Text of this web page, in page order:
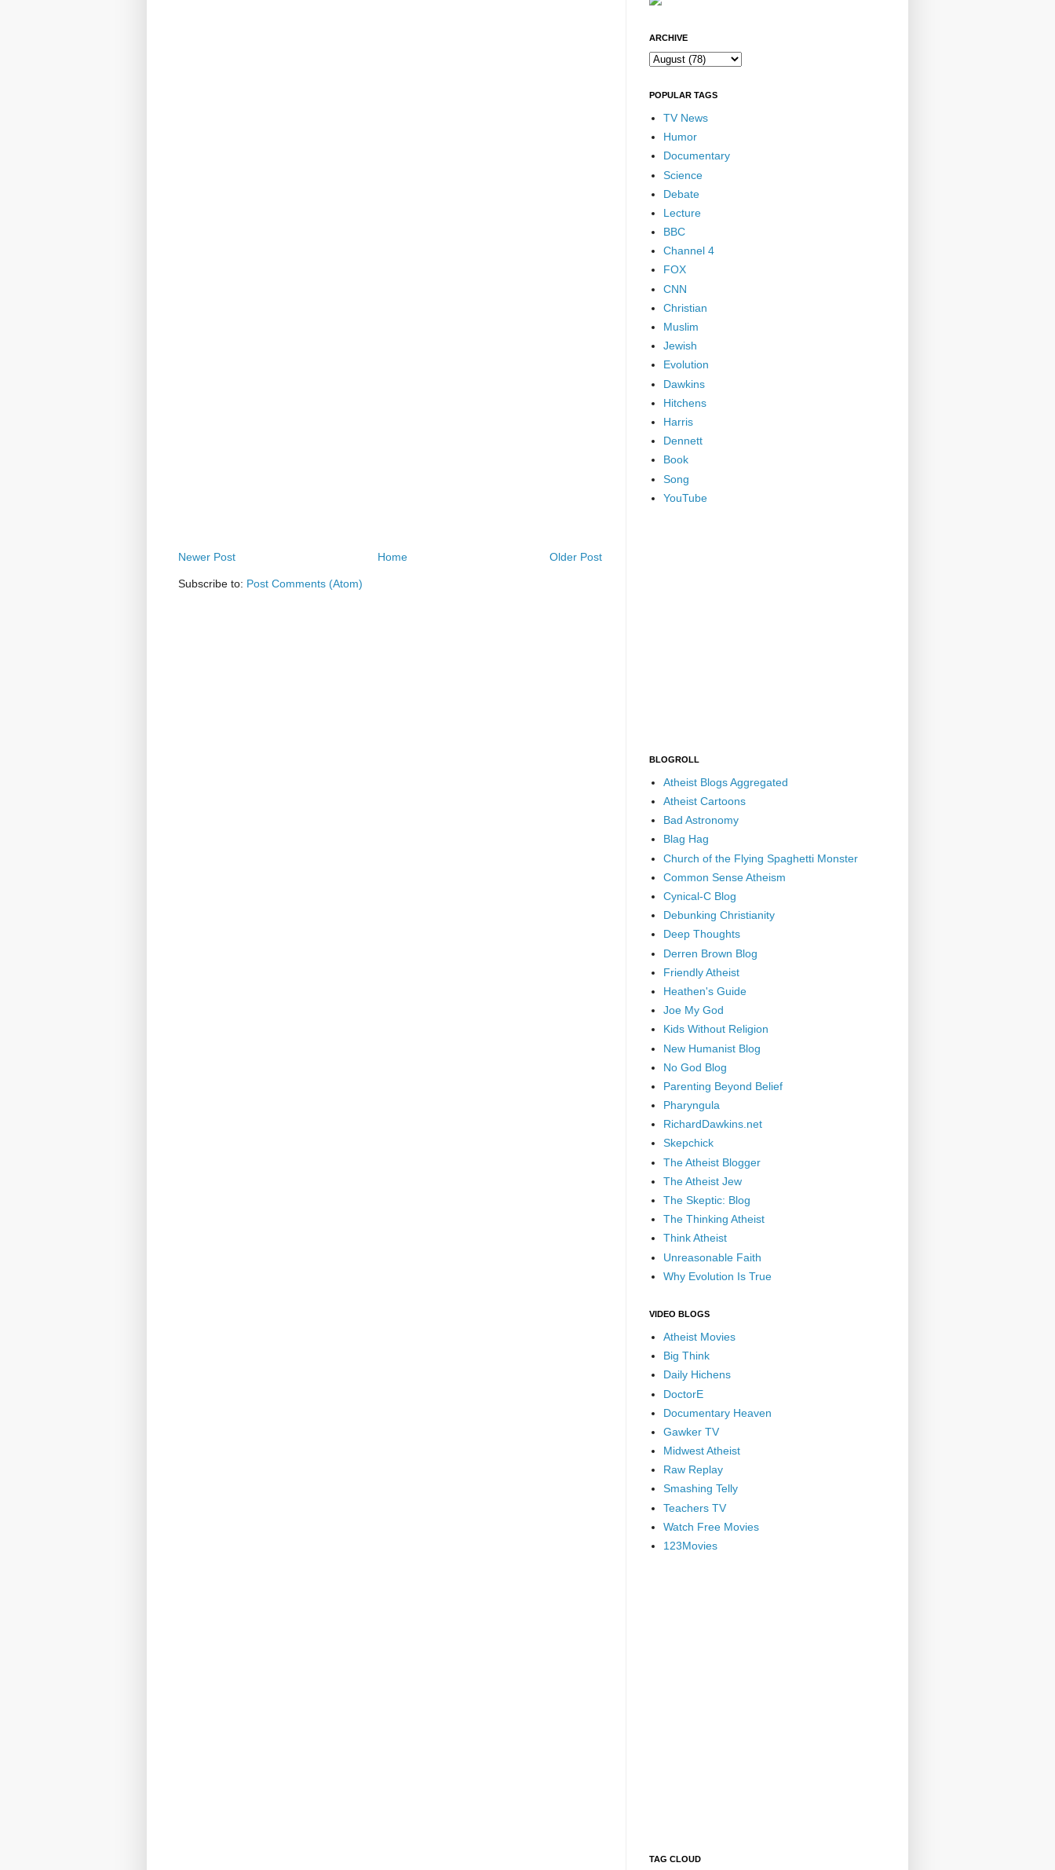
Newer Post Older Post
Home
Subscribe to: Post Comments (Atom)
ARCHIVE
POPULAR TAGS
TV News
Humor
Documentary
Science
Debate
Lecture
BBC
Channel 4
FOX
CNN
Christian
Muslim
Jewish
Evolution
Dawkins
Hitchens
Harris
Dennett
Book
Song
YouTube
BLOGROLL
Atheist Blogs Aggregated
Atheist Cartoons
Bad Astronomy
Blag Hag
Church of the Flying Spaghetti Monster
Common Sense Atheism
Cynical-C Blog
Debunking Christianity
Deep Thoughts
Derren Brown Blog
Friendly Atheist
Heathen's Guide
Joe My God
Kids Without Religion
New Humanist Blog
No God Blog
Parenting Beyond Belief
Pharyngula
RichardDawkins.net
Skepchick
The Atheist Blogger
The Atheist Jew
The Skeptic: Blog
The Thinking Atheist
Think Atheist
Unreasonable Faith
Why Evolution Is True
VIDEO BLOGS
Atheist Movies
Big Think
Daily Hichens
DoctorE
Documentary Heaven
Gawker TV
Midwest Atheist
Raw Replay
Smashing Telly
Teachers TV
Watch Free Movies
123Movies
TAG CLOUD